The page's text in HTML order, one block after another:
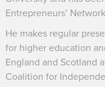
Entrepreneurs’
He makes regular
for higher education
England and Scotland
Coalition for